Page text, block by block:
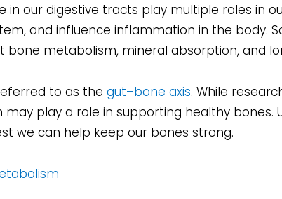
in our digestive tracts play multiple roles in
and influence inflammation in the body.
bone metabolism, mineral absorption, and
to as the gut–bone axis. While
play a role in supporting healthy bones.
we can help keep our bones strong.